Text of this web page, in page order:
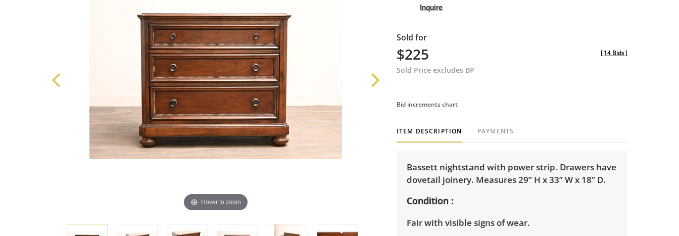
Hover to zoom
Inquire
Sold for
$225
Sold Price excludes BP
[14 Bids]
Bid increments chart
ITEM DESCRIPTION PAYMENTS
Bassett nightstand with power strip. Drawers have
dovetail joinery. Measures 29” H x 33” W x 18” D.
Condition
Fair with visible signs of wear.